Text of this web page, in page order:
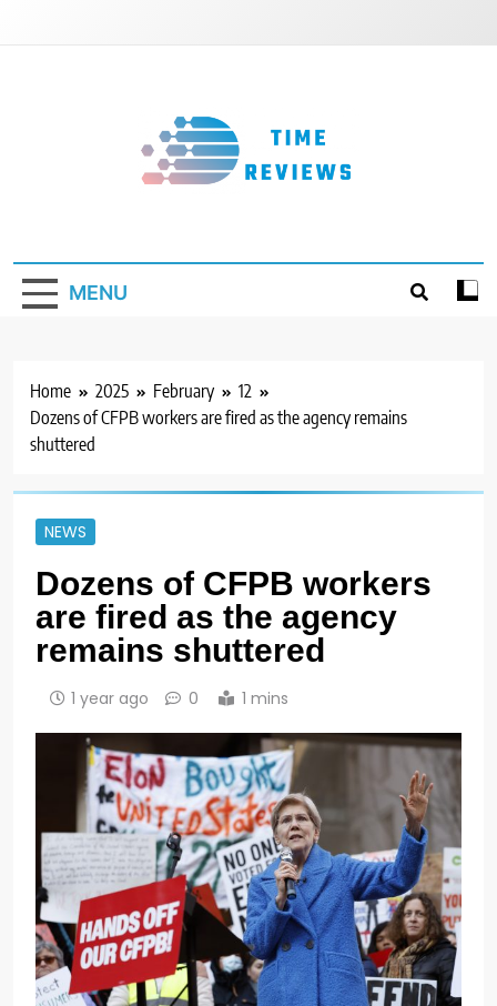
MENU
Home 2025 February
12
Dozens of CFPB workers are fired as the agency remains
shuttered
NEWS
Dozens of CFPB workers
are fired as the agency
remains shuttered
1 year ago 0 1 mins